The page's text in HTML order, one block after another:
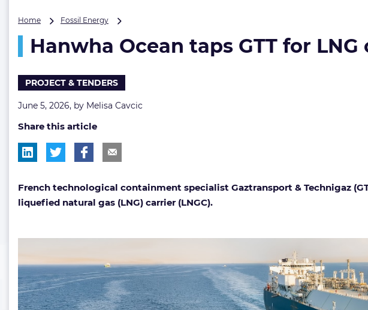
Home Fossil Energy
taps
GTT
tank
Hanwha Ocean taps GTT for
PROJECT & TENDERS
June 5, 2026, by Melisa Cavcic
Share this article
French technological containment specialist Gaztransport & Technigaz
liquefied natural gas (LNG) carrier (LNGC).